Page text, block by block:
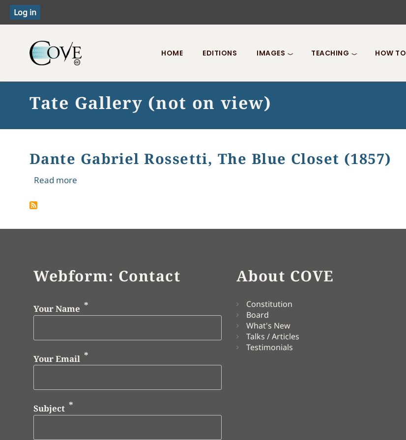
Toggle menu
HOME EDITIONS IMAGES TEACHING HOW TO
Tate Gallery (not on view)
Dante Gabriel Rossetti, The Blue Closet (1857)
Read moreabout Dante Gabriel Rossetti, The Blue Closet (1857)
Webform: Contact
Your Name
Your Email
Subject
About COVE
Constitution
Board
What's New
Talks / Articles
Testimonials